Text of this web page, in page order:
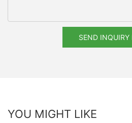
SEND INQUIRY
YOU MIGHT LIKE